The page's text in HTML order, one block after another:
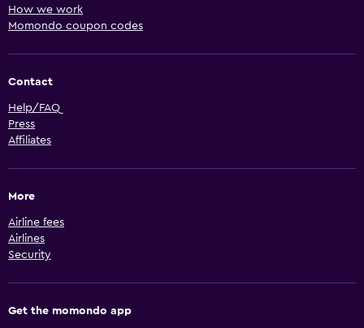
How we work
Momondo coupon codes
Contact
Help/FAQ
Press
Affiliates
More
Airline fees
Airlines
Security
Get the momondo app